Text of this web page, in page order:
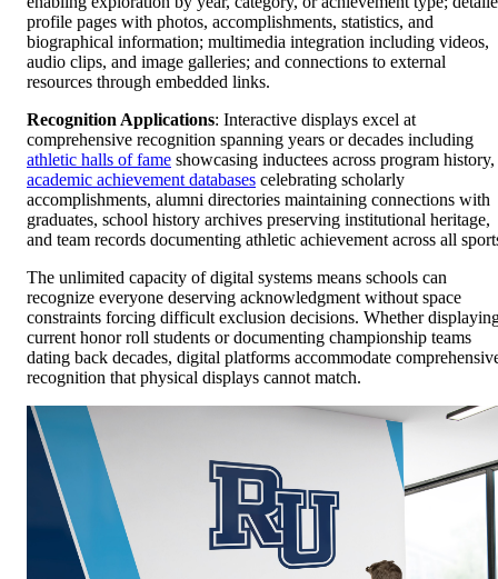
profile pages with photos, accomplishments, statistics, and
biographical information; multimedia integration including videos,
audio clips, and image galleries; and connections to external
resources through embedded links.
Recognition Applications: Interactive displays excel at
comprehensive recognition spanning years or decades including
athletic halls of fame showcasing inductees across program history,
academic achievement databases celebrating scholarly
accomplishments, alumni directories maintaining connections with
graduates, school history archives preserving institutional heritage,
and team records documenting athletic achievement across all
The unlimited capacity of digital systems means schools can
recognize everyone deserving acknowledgment without space
constraints forcing difficult exclusion decisions. Whether
current honor roll students or documenting championship teams
dating back decades, digital platforms accommodate
recognition that physical displays cannot match.